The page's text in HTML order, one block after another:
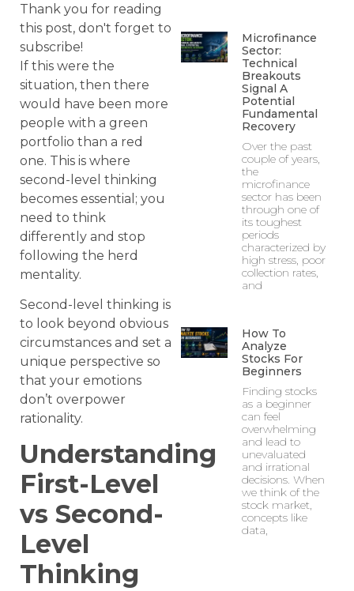
Thank you for reading
this post, don't forget to
subscribe!
If this were the
situation, then there
would have been more
people with a green
portfolio than a red
one. This is where
second-level thinking
becomes essential; you
need to think
differently and stop
following the herd
mentality.
Second-level thinking is
to look beyond obvious
circumstances and set a
unique perspective so
that your emotions
don’t overpower
rationality.
Understanding
First-Level
vs Second-
Level
Thinking
Microfinance
Sector:
Technical
Breakouts
Signal A
Potential
Fundamental
Recovery
Over the past
couple of years,
the
microfinance
sector has been
through one of
its toughest
periods
characterized by
high stress, poor
collection rates,
and
How To
Analyze
Stocks For
Beginners
Finding stocks
as a beginner
can feel
overwhelming
and lead to
unevaluated
and irrational
decisions. When
we think of the
stock market,
concepts like
data,